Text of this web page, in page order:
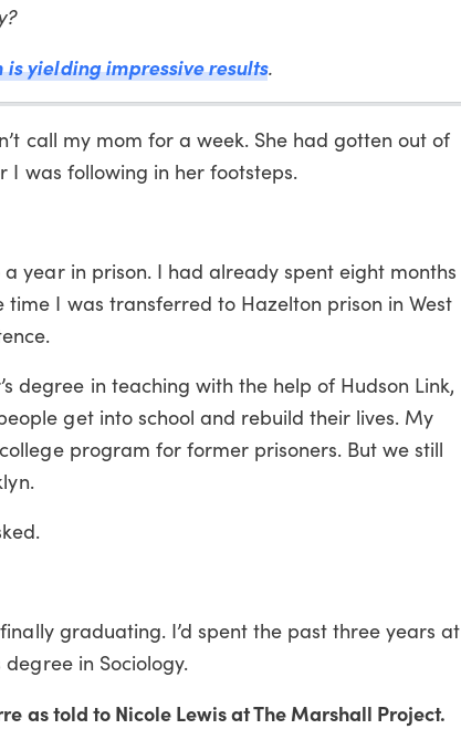
yielding impressive results.
call my mom for a week. She had gotten out of
I was following in her footsteps.
year in prison. I had already spent eight months
I was transferred to Hazelton prison in West
degree in teaching with the help of Hudson Link,
get into school and rebuild their lives. My
program for former prisoners. But we still
graduating. I’d spent the past three years at
degree in Sociology.
as told to Nicole Lewis at The Marshall Project.